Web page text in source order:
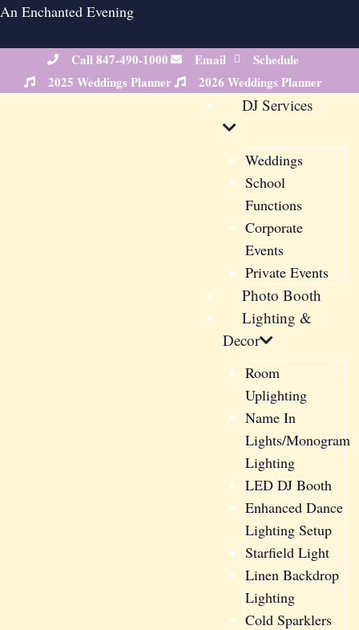
Skip
An Enchanted Evening
Call 847-490-1000 Email
Schedule
2025 Weddings Planner
2026 Weddings Planner
DJ Services
Weddings
School
Functions
Corporate
Events
Private Events
Photo Booth
Lighting &
Decor
Room
Uplighting
Name In
Lights/Monogram
Lighting
LED DJ Booth
Enhanced Dance
Lighting Setup
Starfield Light
Linen Backdrop
Lighting
Cold Sparklers